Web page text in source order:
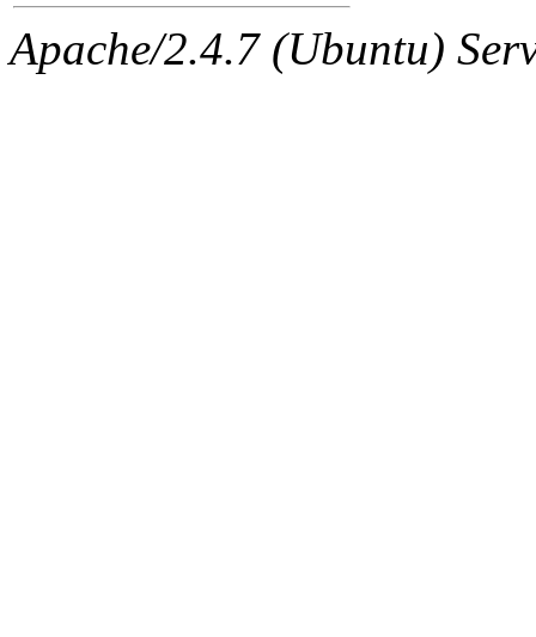
Apache/2.4.7 (Ubuntu)